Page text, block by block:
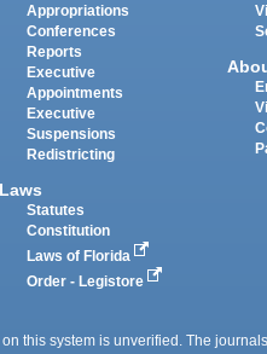
Appropriations
Conferences
Reports
Executive
Appointments
Executive
Suspensions
Redistricting
Laws
Statutes
Constitution
Laws of Florida
Order - Legistore
this system is unverified. The